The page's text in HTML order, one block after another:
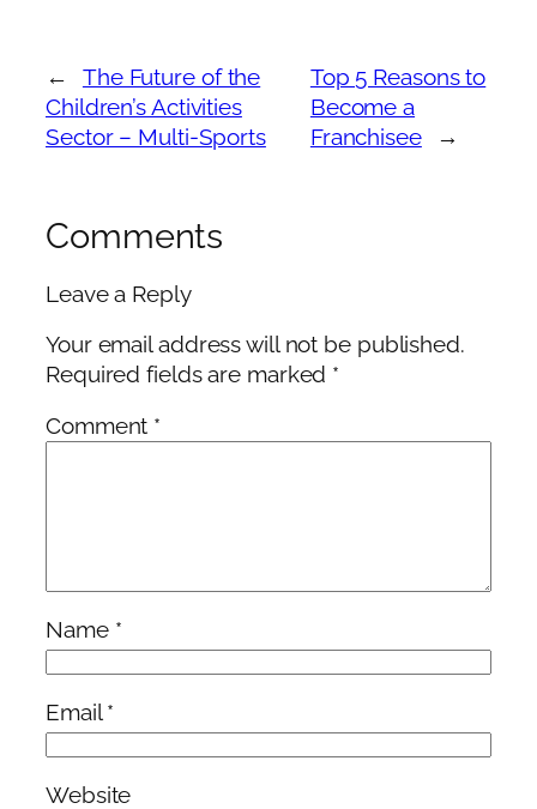
←
The Future of the
Children’s Activities
Sector – Multi-Sports
Top 5 Reasons to
Become a
Franchisee
→
Comments
Leave a Reply
Your email address will not be published.
Required fields are marked *
Comment *
Name *
Email*
Website